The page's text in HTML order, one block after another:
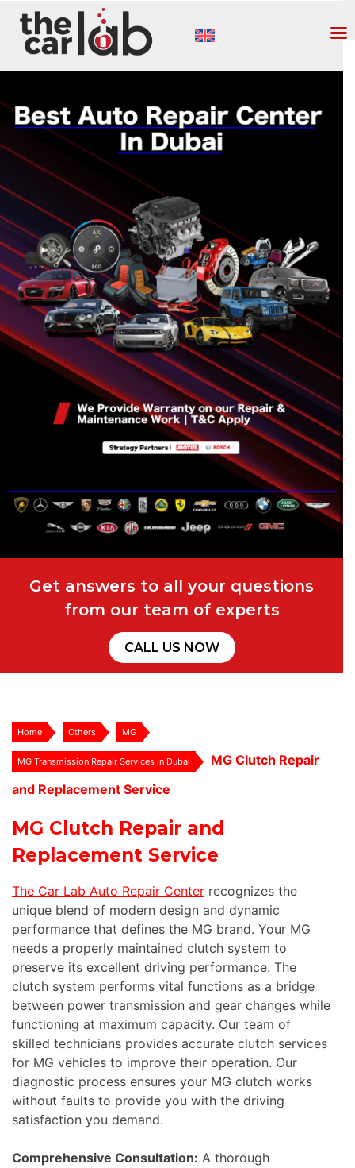
Get answers to all your questions
from our team of experts
CALL US NOW
Home Others MG
MG Transmission Repair Services in Dubai
MG Clutch Repair
and Replacement Service
MG Clutch Repair and
Replacement Service
The Car Lab Auto Repair Center recognizes the
unique blend of modern design and dynamic
performance that defines the MG brand. Your MG
needs a properly maintained clutch system to
preserve its excellent driving performance. The
clutch system performs vital functions as a bridge
between power transmission and gear changes while
functioning at maximum capacity. Our team of
skilled technicians provides accurate clutch services
for MG vehicles to improve their operation. Our
diagnostic process ensures your MG clutch works
without faults to provide you with the driving
satisfaction you demand.
Comprehensive Consultation: A thorough